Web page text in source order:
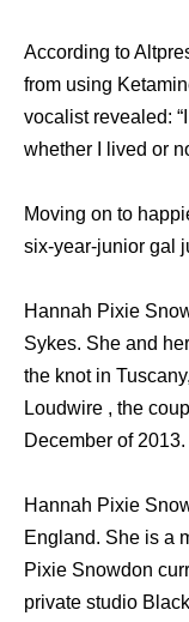
According to
from using
vocalist revealed:
whether I lived or
Moving on to
six-year-junior gal
Hannah Pixie
Sykes. She and
the knot in
Loudwire , the
December of 2013.
Hannah Pixie
England. She is a
Pixie Snowdon
private studio